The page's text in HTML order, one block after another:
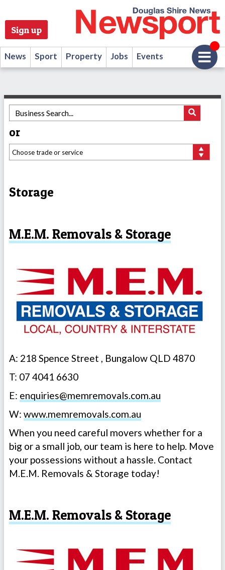
Sign up
News Sport Property Jobs Events
or
Storage
M.E.M. Removals & Storage
A: 218 Spence Street , Bungalow QLD 4870
T: 07 4041 6630
E: enquiries@memremovals.com.au
W: www.memremovals.com.au
When you need careful movers whether for a
big or a small job, our team is here to help. Move
your possessions without a hassle. Contact
M.E.M. Removals & Storage today!
M.E.M. Removals & Storage